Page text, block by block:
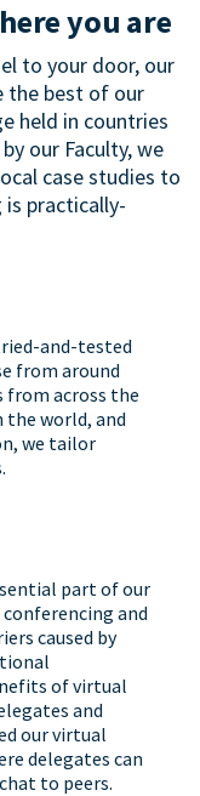
you are
to your door, our
the best of our
held in countries
our Faculty, we
case studies to
practically-
and-tested
from around
across the
the world, and
we tailor
part of our
and
caused by
of virtual
and
our virtual
delegates can
to peers.